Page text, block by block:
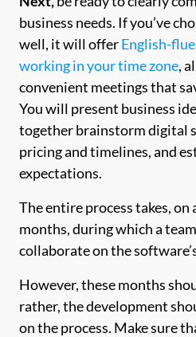
business needs. If you’ve
well, it will offerEnglish-
working in your time zone,
convenient meetings that
You will present business
together brainstorm digital
pricing and timelines, and
expectations.
The entire process takes, on
months, during which a
collaborate on the
However, these months
rather, the development
on the process. Make sure